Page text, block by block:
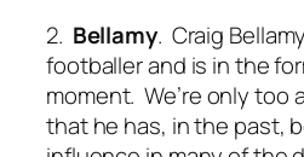
2. Bellamy. Craig
footballer and is in the
moment. We’re only too
that he has, in the past,